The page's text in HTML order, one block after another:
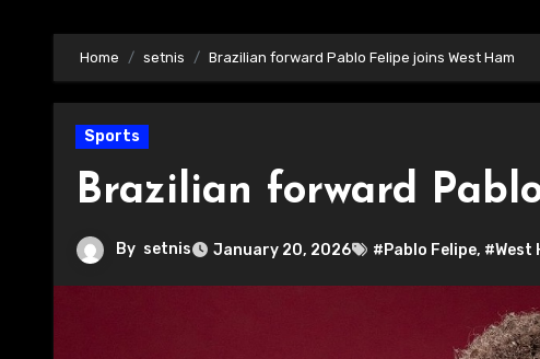
Home setnis Brazilian forward Pablo Felipe joins West Ham
Sports
Brazilian forward
By setnis January 20, 2026 #Pablo Felipe, #West